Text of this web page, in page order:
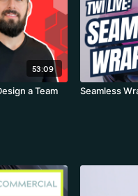
53:09
a Team
Seamless